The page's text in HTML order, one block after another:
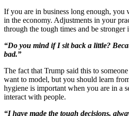
If you are in business long enough, you
in the economy. Adjustments in your
through the tough times and be stronger
“Do you mind if I sit back a little?
bad.”
The fact that Trump said this to
want to model, but you should learn
hygiene is important when you are in a
interact with people.
“I have made the tough decisions,